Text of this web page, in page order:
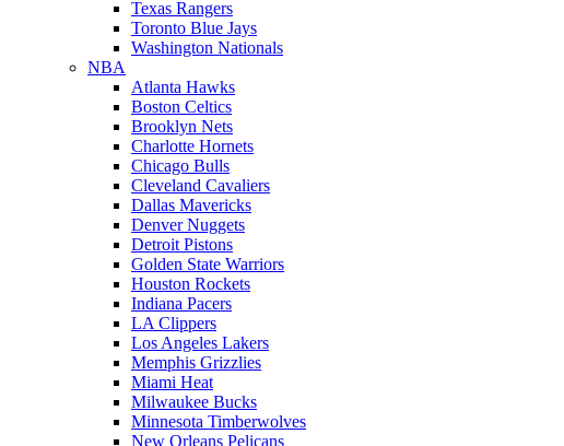
Texas Rangers
Toronto Blue Jays
Washington Nationals
NBA
Atlanta Hawks
Boston Celtics
Brooklyn Nets
Charlotte Hornets
Chicago Bulls
Cleveland Cavaliers
Dallas Mavericks
Denver Nuggets
Detroit Pistons
Golden State Warriors
Houston Rockets
Indiana Pacers
LA Clippers
Los Angeles Lakers
Memphis Grizzlies
Miami Heat
Milwaukee Bucks
Minnesota Timberwolves
New Orleans Pelicans